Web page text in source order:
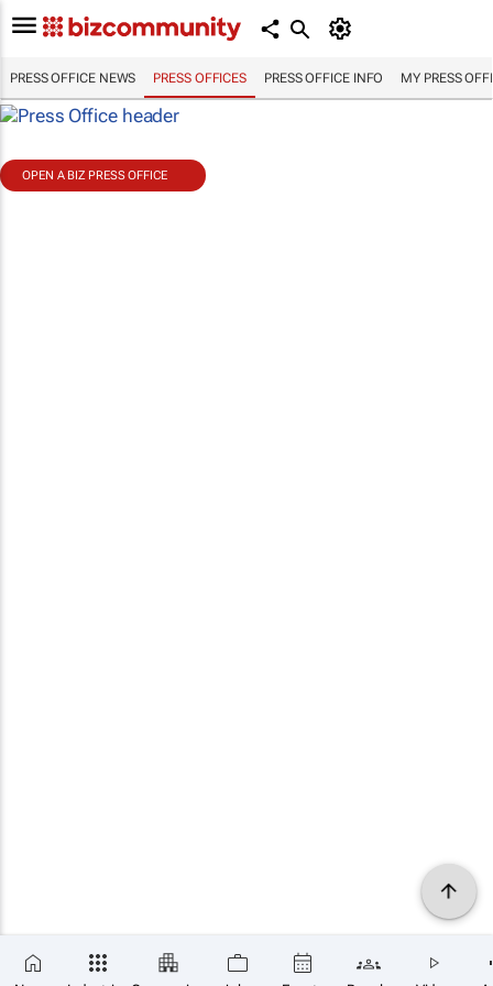
PRESS OFFICE NEWS PRESS OFFICES PRESS OFFICE INFO MY PRESS
OPEN A BIZ PRESS OFFICE